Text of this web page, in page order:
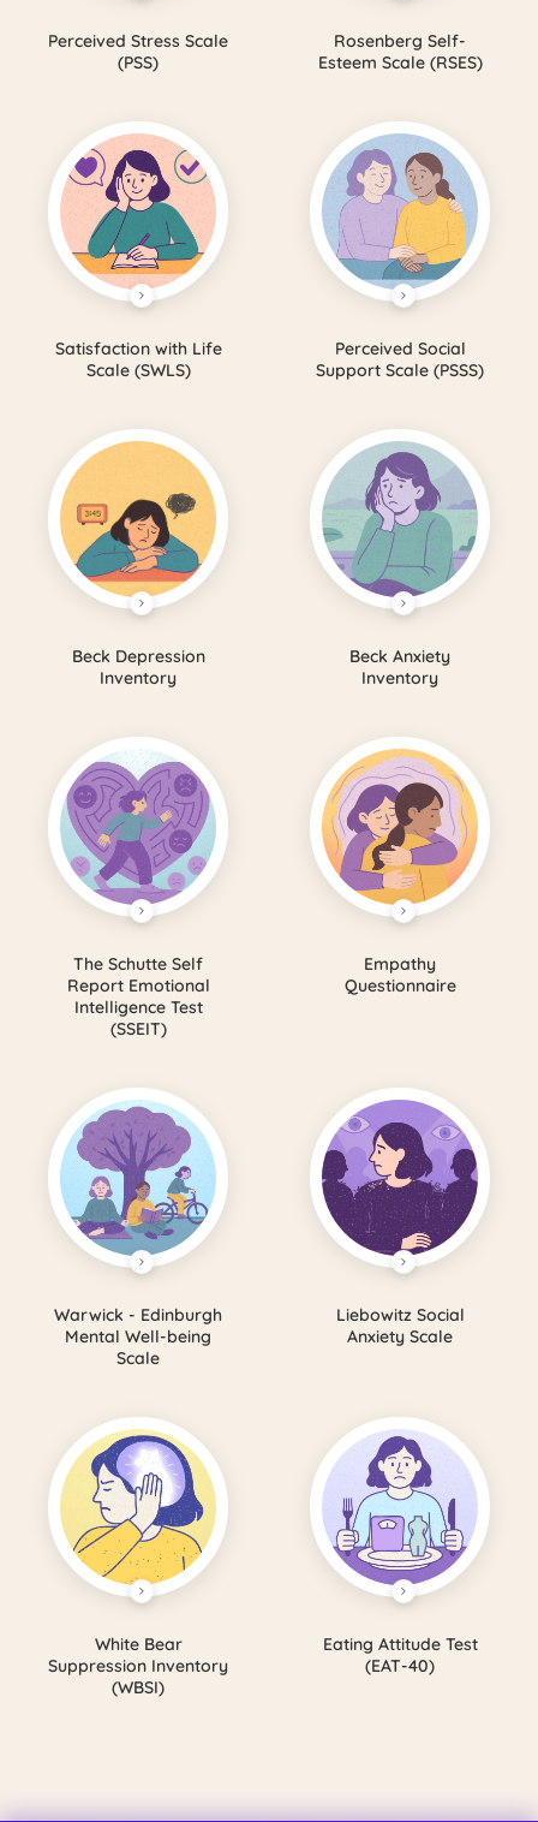
Perceived Stress Scale
(PSS)
Rosenberg Self-
Esteem Scale (RSES)
Satisfaction with Life
Scale (SWLS)
Perceived Social
Support Scale (PSSS)
Beck Depression
Inventory
Beck Anxiety
Inventory
The Schutte Self
Report Emotional
Intelligence Test
(SSEIT)
Empathy
Questionnaire
Warwick - Edinburgh
Mental Well-being
Scale
Liebowitz Social
Anxiety Scale
White Bear
Suppression Inventory
(WBSI)
Eating Attitude Test
(EAT-40)